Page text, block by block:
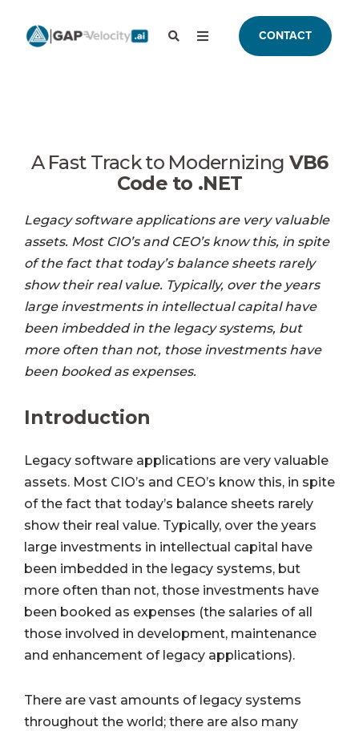
CONTACT
A Fast Track to Modernizing VB6
Code to .NET
Legacy software applications are very valuable
assets. Most CIO’s and CEO’s know this, in spite
of the fact that today’s balance sheets rarely
show their real value. Typically, over the years
large investments in intellectual capital have
been imbedded in the legacy systems, but
more often than not, those investments have
been booked as expenses.
Introduction
Legacy software applications are very valuable
assets. Most CIO’s and CEO’s know this, in spite
of the fact that today’s balance sheets rarely
show their real value. Typically, over the years
large investments in intellectual capital have
been imbedded in the legacy systems, but
more often than not, those investments have
been booked as expenses (the salaries of all
those involved in development, maintenance
and enhancement of legacy applications).
There are vast amounts of legacy systems
throughout the world; there are also many